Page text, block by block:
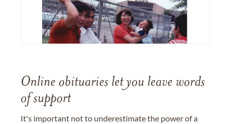
Online obituaries let you leave words
of support
It's important not to underestimate the power of a